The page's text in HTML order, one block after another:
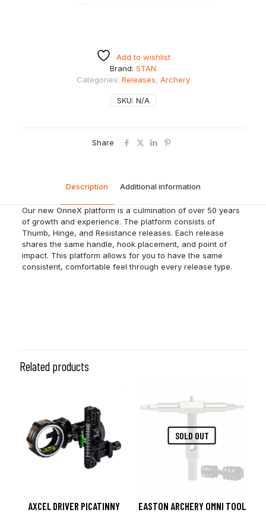
Add to wishlist
SKU: N/A
Categories: Releases, Archery
Brand: STAN
Share
Description Additional information
Our new OnneX platform is a culmination of over 50 years
of growth and experience. The platform consists of
Thumb, Hinge, and Resistance releases. Each release
shares the same handle, hook placement, and point of
impact. This platform allows for you to have the same
consistent, comfortable feel through every release type.
Related products
AXCEL DRIVER PICATINNY
SOLD OUT
EASTON ARCHERY OMNI TOOL